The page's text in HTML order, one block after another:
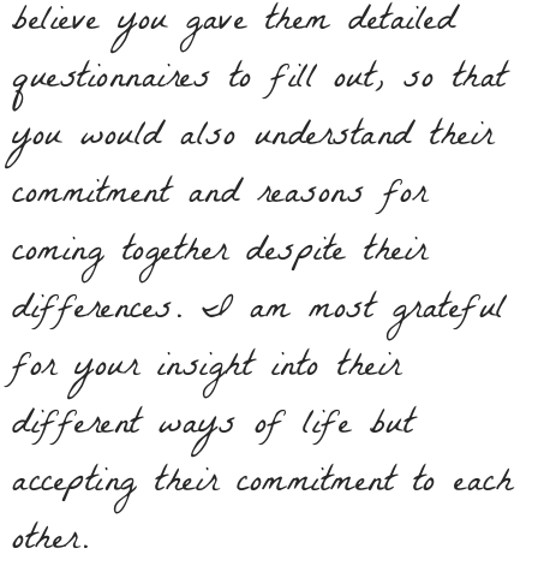
believe you gave them detailed
questionnaires to fill out, so that
you would also understand their
commitment and reasons for
coming together despite their
differences. I am most grateful
for your insight into their
different ways of life but
accepting their commitment to each
other.